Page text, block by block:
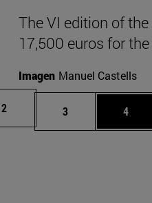
The VI edition of
17,500 euros for
Imagen Manuel Castells
Page
2 Page
3 Page
4